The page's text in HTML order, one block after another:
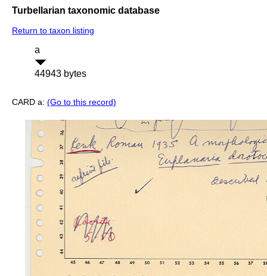
Turbellarian taxonomic database
Return to taxon listing
a
44943 bytes
CARD a: (Go to this record)